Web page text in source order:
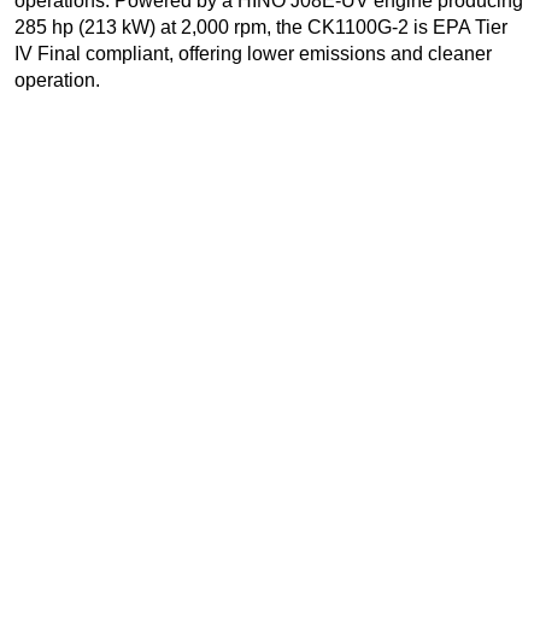
285 hp (213 kW) at 2,000 rpm, the CK1100G-2 is EPA Tier
IV Final compliant, offering lower emissions and cleaner
operation.